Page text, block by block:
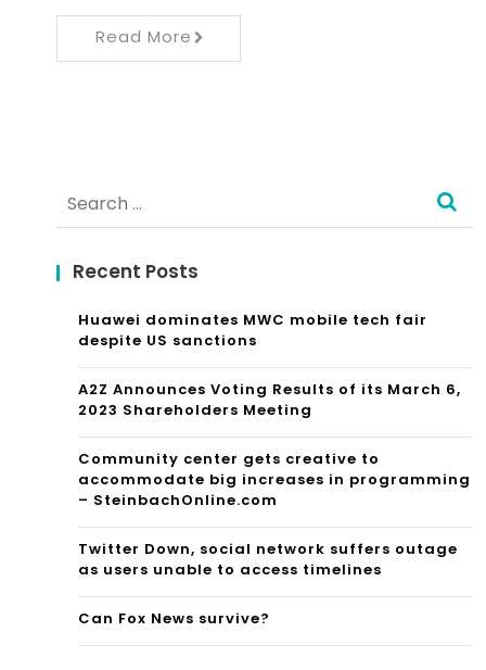
Read More
for:
Recent Posts
Huawei dominates MWC mobile tech fair
despite US sanctions
A2Z Announces Voting Results of its March 6,
2023 Shareholders Meeting
Community center gets creative to
accommodate big increases in programming
– SteinbachOnline.com
Twitter Down, social network suffers outage
as users unable to access timelines
Can Fox News survive?